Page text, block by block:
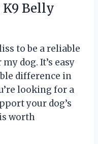
Belly
to be a reliable
dog. It’s easy
difference in
looking for a
your dog’s
worth